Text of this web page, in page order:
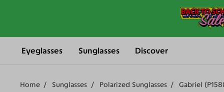
Eyeglasses Sunglasses Discover
Home Sunglasses Polarized Sunglasses Gabriel